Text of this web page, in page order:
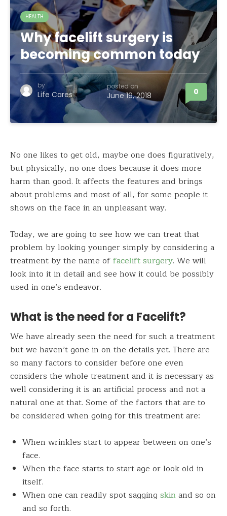
HEALTH
Why facelift surgery is
becoming common today
by
Life Cares
posted on
June 19, 2018 0
No one likes to get old, maybe one does figuratively,
but physically, no one does because it does more
harm than good. It affects the features and brings
about problems and most of all, for some people it
shows on the face in an unpleasant way.
Today, we are going to see how we can treat that
problem by looking younger simply by considering a
treatment by the name offacelift surgery. We will
look into it in detail and see how it could be possibly
used in one’s endeavor.
What is the need for a Facelift?
We have already seen the need for such a treatment
but we haven’t gone in on the details yet. There are
so many factors to consider before one even
considers the whole treatment and it is necessary as
well considering it is an artificial process and not a
natural one at that. Some of the factors that are to
be considered when going for this treatment are:
When wrinkles start to appear between on one’s
face.
When the face starts to start age or look old in
itself.
When one can readily spot sagging skin and so on
and so forth.